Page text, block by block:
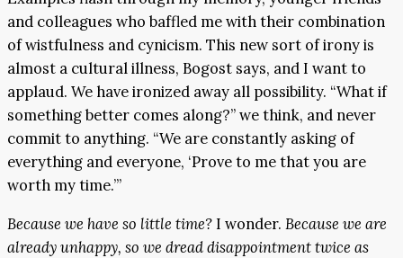
and colleagues who baffled me with their combination
of wistfulness and cynicism. This new sort of irony is
almost a cultural illness, Bogost says, and I want to
applaud. We have ironized away all possibility. “What if
something better comes along?” we think, and never
commit to anything. “We are constantly asking of
everything and everyone, ‘Prove to me that you are
worth my time.’”
Because we have so little time? I wonder. Because we are
already unhappy, so we dread disappointment twice as